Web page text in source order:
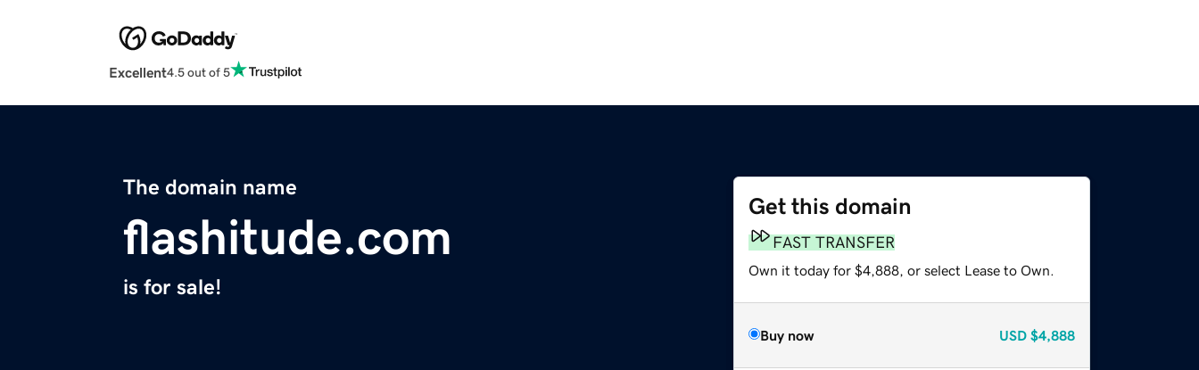
Excellent4.5 out of 5
The domain name
flashitude.com
is for sale!
Get this domain
FAST TRANSFER
Own it today for $4,888, or select Lease to Own.
Buy now USD $4,888